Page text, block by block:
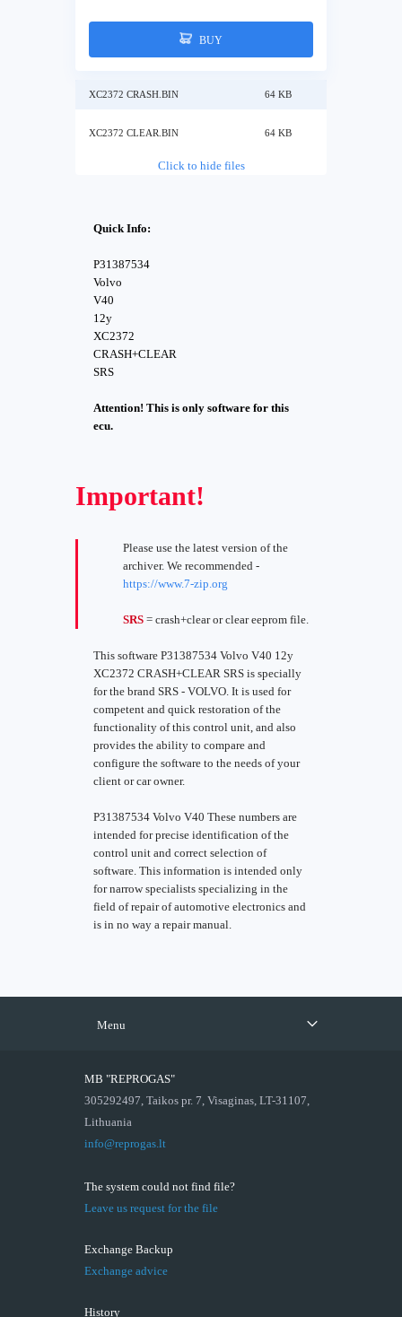
BUY
XC2372 CRASH.BIN 64 KB
XC2372 CLEAR.BIN 64 KB
Click to hide files
Quick Info:
P31387534
Volvo
V40
12y
XC2372
CRASH+CLEAR
SRS
Attention! This is only software for this
ecu.
Important!
Please use the latest version of the
archiver. We recommended -
https://www.7-zip.org
SRS = crash+clear or clear eeprom file.
This software P31387534 Volvo V40 12y
XC2372 CRASH+CLEAR SRS is specially
for the brand SRS - VOLVO. It is used for
competent and quick restoration of the
functionality of this control unit, and also
provides the ability to compare and
configure the software to the needs of your
client or car owner.
P31387534 Volvo V40 These numbers are
intended for precise identification of the
control unit and correct selection of
software. This information is intended only
for narrow specialists specializing in the
field of repair of automotive electronics and
is in no way a repair manual.
Menu
MB "REPROGAS"
305292497, Taikos pr. 7, Visaginas, LT-31107,
Lithuania
info@reprogas.lt
The system could not find file?
Leave us request for the file
Exchange Backup
Exchange advice
History